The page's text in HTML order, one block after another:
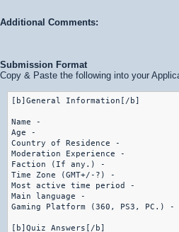
Additional Comments:
Submission Format
Copy & Paste the following into your
[b]General Information[/b]
Name -
Age -
Country of Residence -
Moderation Experience -
Faction (If any.) -
Time Zone (GMT+/-?) -
Most active time period -
Main language -
Gaming Platform (360, PS3, PC.) -
[b]Quiz Answers[/b]